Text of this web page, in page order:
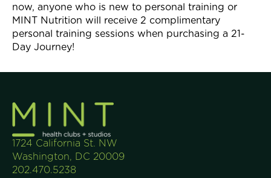
now, anyone who is new to personal training or
MINT Nutrition will receive 2 complimentary
personal training sessions when purchasing a 21-
Day Journey!
1724 California St. NW
Washington, DC 20009
202.470.5238